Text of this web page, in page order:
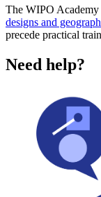
The WIPO Academy
designs and
precede practical
Need help?